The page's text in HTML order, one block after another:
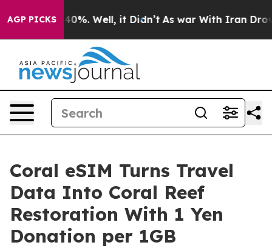
AGP PICKS40%. Well, it Didn’t As war With Iran Drove
Coral eSIM Turns Travel
Data Into Coral Reef
Restoration With 1 Yen
Donation per 1GB